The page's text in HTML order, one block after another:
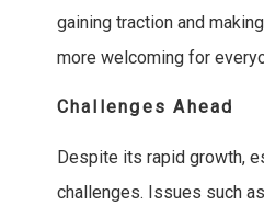
gaining traction and
more welcoming for
Challenges Ahead
Despite its rapid growth,
challenges. Issues such